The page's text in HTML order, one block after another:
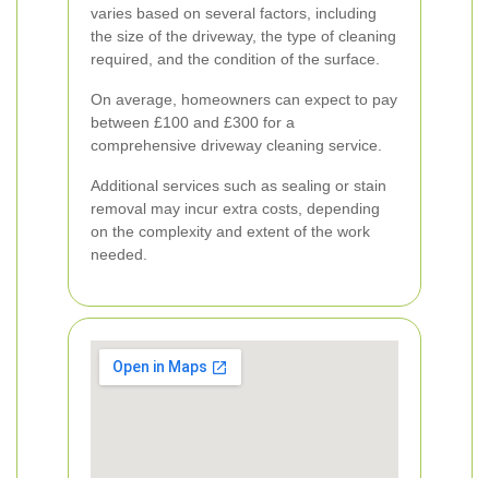
varies based on several factors, including
the size of the driveway, the type of cleaning
required, and the condition of the surface.
On average, homeowners can expect to pay
between £100 and £300 for a
comprehensive driveway cleaning service.
Additional services such as sealing or stain
removal may incur extra costs, depending
on the complexity and extent of the work
needed.